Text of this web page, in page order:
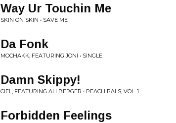
Way Ur Touchin Me
SKIN ON SKIN • SAVE ME
Da Fonk
MOCHAKK, FEATURING JONI • SINGLE
Damn Skippy!
CIEL, FEATURING ALI BERGER • PEACH PALS, VOL. 1
Forbidden Feelings